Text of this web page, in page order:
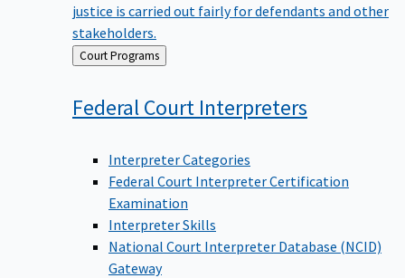
justice is carried out fairly for defendants and other
stakeholders.
Back
to
Court Programs
Federal Court Interpreters
Interpreter Categories
Federal Court Interpreter Certification
Examination
Interpreter Skills
National Court Interpreter Database (NCID)
Gateway